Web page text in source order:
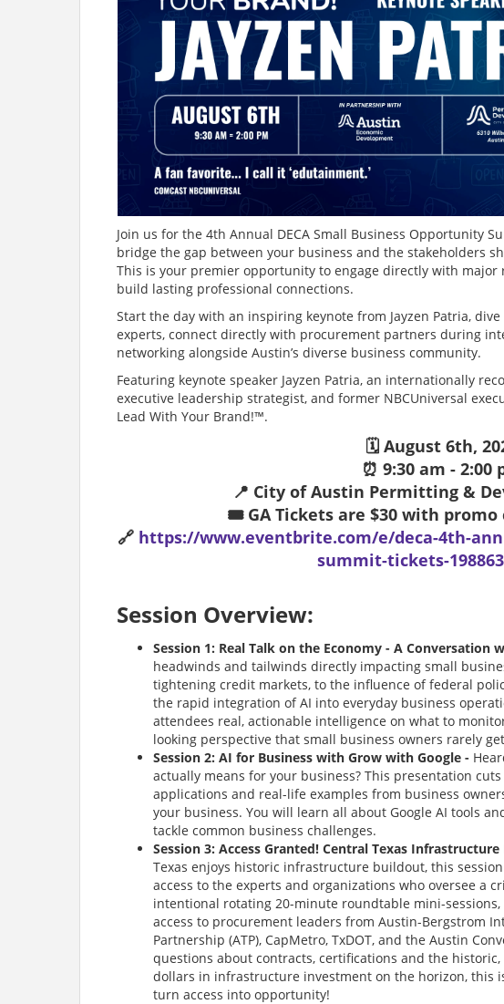
Join us for the 4th Annual DECA Small Business Opportunity
bridge the gap between your business and the stakeholders
This is your premier opportunity to engage directly with major
build lasting professional connections.
Start the day with an inspiring keynote from Jayzen Patria,
experts, connect directly with procurement partners during
networking alongside Austin’s diverse business community.
Featuring keynote speaker Jayzen Patria, an internationally
executive leadership strategist, and former NBCUniversal
Lead With Your Brand!™.
🗓️ August 6th,
⏰ 9:30 am - 2:00
📍 City of Austin Permitting &
🎟️ GA Tickets are $30 with promo
🔗 https://www.eventbrite.com/e/deca-4th-
summit-tickets-
Session Overview:
Session 1: Real Talk on the Economy - A Conversation
headwinds and tailwinds directly impacting small
tightening credit markets, to the influence of federal
the rapid integration of AI into everyday business
attendees real, actionable intelligence on what to
looking perspective that small business owners rarely
Session 2: AI for Business with Grow with Google -
actually means for your business? This presentation
applications and real-life examples from business
your business. You will learn all about Google AI tools
tackle common business challenges.
Session 3: Access Granted! Central Texas
Texas enjoys historic infrastructure buildout, this
access to the experts and organizations who oversee a
intentional rotating 20-minute roundtable mini-
access to procurement leaders from Austin-Bergstrom
Partnership (ATP), CapMetro, TxDOT, and the Austin
questions about contracts, certifications and the
dollars in infrastructure investment on the horizon, this
turn access into opportunity!